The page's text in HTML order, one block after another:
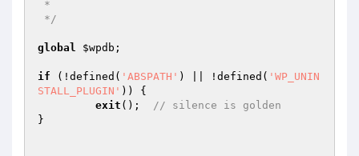
*/
global $wpdb ;
if (!defined( 'ABSPATH' ) || !defined( 'WP_UNIN
STALL_PLUGIN' )) {
exit (); // silence is golden
}